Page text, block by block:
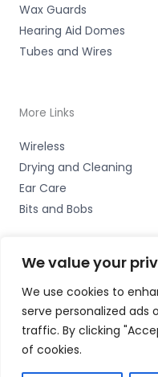
We value your
We use cookies to
serve personalized ads
traffic. By clicking
of cookies.
Wax Guards
Hearing Aid Domes
Tubes and Wires
More Links
Wireless
Drying and Cleaning
Ear Care
Bits and Bobs
Copyright © 2026
House, 24 Wilkinson
2GB |
Fulfilment